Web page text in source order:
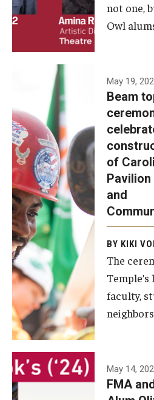
Graduation Information
Make an Impact
How to Give
Diversity, Equity and
not one,
Owl
A beam
topping
ceremony
was recently
held at the
construction
site of the
Caroline
Kimmel
Pavilion for
Arts and
Communication
to celebrate
the
completion
of the
building’s
May 19,
Beam
of
and
BY KIKI
The
Temple’s
faculty,
May 14,
FMA